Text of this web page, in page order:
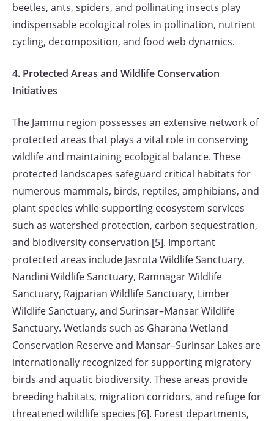
beetles, ants, spiders, and pollinating insects play
indispensable ecological roles in pollination, nutrient
cycling, decomposition, and food web dynamics.
4. Protected Areas and Wildlife Conservation
Initiatives
The Jammu region possesses an extensive network of
protected areas that plays a vital role in conserving
wildlife and maintaining ecological balance. These
protected landscapes safeguard critical habitats for
numerous mammals, birds, reptiles, amphibians, and
plant species while supporting ecosystem services
such as watershed protection, carbon sequestration,
and biodiversity conservation [5]. Important
protected areas include Jasrota Wildlife Sanctuary,
Nandini Wildlife Sanctuary, Ramnagar Wildlife
Sanctuary, Rajparian Wildlife Sanctuary, Limber
Wildlife Sanctuary, and Surinsar–Mansar Wildlife
Sanctuary. Wetlands such as Gharana Wetland
Conservation Reserve and Mansar–Surinsar Lakes are
internationally recognized for supporting migratory
birds and aquatic biodiversity. These areas provide
breeding habitats, migration corridors, and refuge for
threatened wildlife species [6]. Forest departments,